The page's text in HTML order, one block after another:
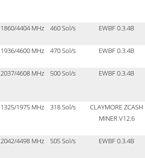
1860/4404 MHz 460 Sol/s EWBF 0.3.4B
1936/4600 MHz 470 Sol/s EWBF 0.3.4B
2037/4608 MHz 500 Sol/s EWBF 0.3.4B
1325/1975 MHz 318 Sol/s
CLAYMORE ZCASH
MINER V12.6
2042/4498 MHz 505 Sol/s EWBF 0.3.4B